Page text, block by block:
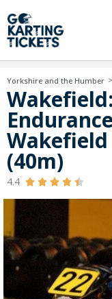
Yorkshire and the Humber
(40m)
4.4     